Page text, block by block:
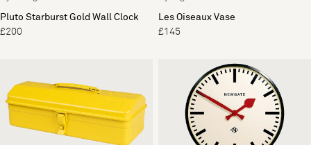
Pluto Starburst Gold Wall Clock
£200
Les Oiseaux Vase
£145